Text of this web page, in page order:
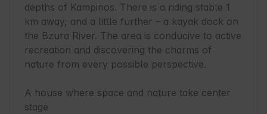
depths of Kampinos. There is a riding stable 1
km away, and a little further – a kayak dock on
the Bzura River. The area is conducive to active
recreation and discovering the charms of
nature from every possible perspective.
A house where space and nature take center
stage